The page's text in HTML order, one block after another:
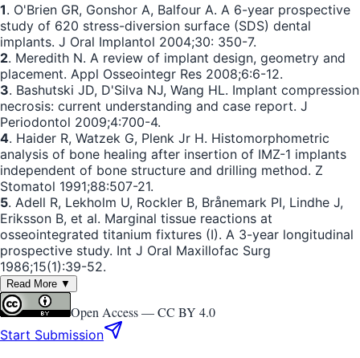
1. O'Brien GR, Gonshor A, Balfour A. A 6-year prospective
study of 620 stress-diversion surface (SDS) dental
implants. J Oral Implantol 2004;30: 350-7.
2. Meredith N. A review of implant design, geometry and
placement. Appl Osseointegr Res 2008;6:6-12.
3. Bashutski JD, D'Silva NJ, Wang HL. Implant compression
necrosis: current understanding and case report. J
Periodontol 2009;4:700-4.
4. Haider R, Watzek G, Plenk Jr H. Histomorphometric
analysis of bone healing after insertion of IMZ-1 implants
independent of bone structure and drilling method. Z
Stomatol 1991;88:507-21.
5. Adell R, Lekholm U, Rockler B, Brånemark PI, Lindhe J,
Eriksson B, et al. Marginal tissue reactions at
osseointegrated titanium fixtures (I). A 3-year longitudinal
prospective study. Int J Oral Maxillofac Surg
1986;15(1):39-52.
Read More ▼
Open Access —CC BY 4.0
Start Submission